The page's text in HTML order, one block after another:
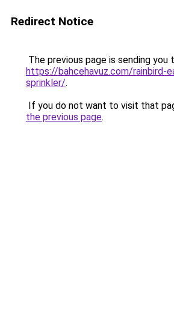
Redirect Notice
The previous page is sending you
https://bahcehavuz.com/rainbird-
sprinkler/.
If you do not want to visit that
the previous page.